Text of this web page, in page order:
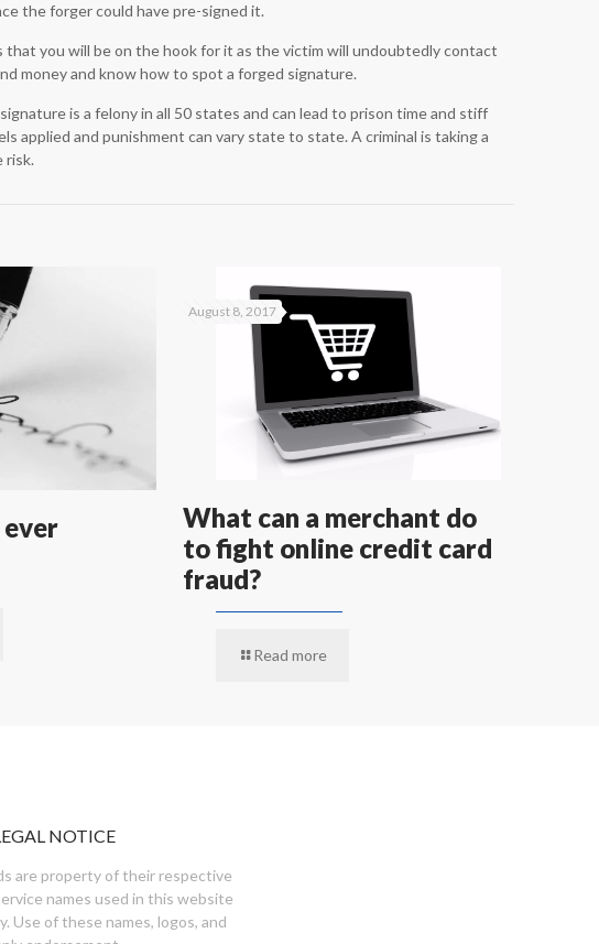
the forger could have pre-signed it.
you will be on the hook for it as the victim will undoubtedly contact
money and know how to spot a forged signature.
is a felony in all 50 states and can lead to prison time and stiff
and punishment can vary state to state. A criminal is taking a
risk.
August 8, 2017
What can a merchant do
to fight online credit card
fraud?
Read more
NOTICE
are property of their respective
names used in this website
Use of these names, logos, and